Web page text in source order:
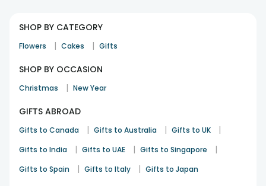
SHOP BY CATEGORY
Flowers | Cakes | Gifts
SHOP BY OCCASION
Christmas | New Year
GIFTS ABROAD
Gifts to Canada | Gifts to Australia | Gifts to UK |
Gifts to India | Gifts to UAE | Gifts to Singapore |
Gifts to Spain | Gifts to Italy | Gifts to Japan